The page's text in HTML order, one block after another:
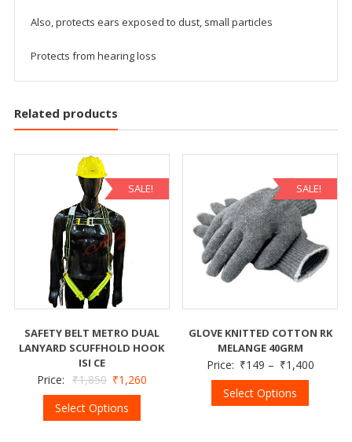
Also, protects ears exposed to dust, small particles
Protects from hearing loss
Related products
SALE!
SAFETY BELT METRO DUAL
LANYARD SCUFFHOLD HOOK
ISI CE
Price: ₹1,850 ₹1,260
Select Options
SALE!
GLOVE KNITTED COTTON RK
MELANGE 40GRM
Price: ₹149 – ₹1,400
Select Options